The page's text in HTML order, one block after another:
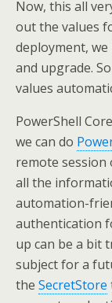
Now, this all
out the values
deployment,
and upgrade.
values
PowerShell
we can do
remote session
all the
automation-
authentication
up can be a bit
subject for a
the SecretStore